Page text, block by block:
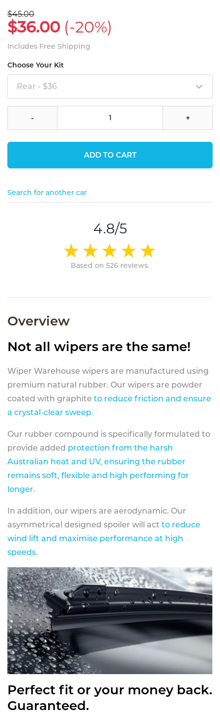
$45.00
$36.00 (-20%)
Includes Free Shipping
Choose Your Kit
Rear - $36
- +
ADD TO CART
Search for another car
4.8/5
Based on 526 reviews.
Overview
Not all wipers are the same!
Wiper Warehouse wipers are manufactured using
premium natural rubber. Our wipers are powder
coated with graphite to reduce friction and ensure
a crystal-clear sweep.
Our rubber compound is specifically formulated to
provide added protection from the harsh
Australian heat and UV, ensuring the rubber
remains soft, flexible and high performing for
longer.
In addition, our wipers are aerodynamic. Our
asymmetrical designed spoiler will act to reduce
wind lift and maximise performance at high
speeds.
Perfect fit or your money back.
Guaranteed.